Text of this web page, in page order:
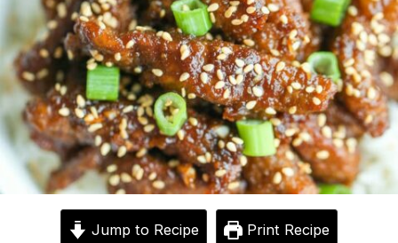
Jump to Recipe Print Recipe